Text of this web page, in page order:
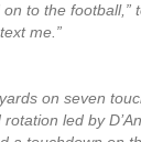
to the football,”
me.”
on seven
led by